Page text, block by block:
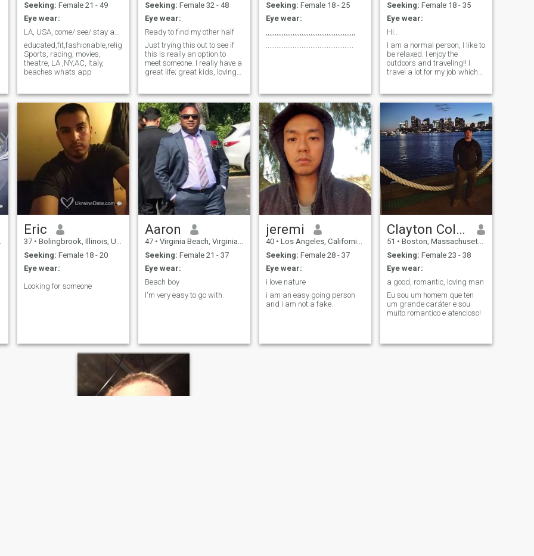
Seeking: Female 21 - 49
Eye wear:
educated,fit,fashionable,religious,responsible,respectful,
Sports, racing, movies,
theatre, LA ,NY,AC, Italy,
beaches whats app
Seeking: Female 32 - 48
Eye wear:
Ready to find my other half
Just trying this out to see if
this is really an option to
meet someone. I really have a
great life; great kids, loving
someone to share it with but
I'm not in any rush to jump
into something unless it's a
great fit. Everybody has to
find that right person for
them and sometimes it’s a
long journey to find them.
Seeking: Female 18 - 25
Eye wear:
.................................................
Seeking: Female 18 - 35
Eye wear:
Hi..
I am a normal person, I like to
be relaxed. I enjoy the
outdoors and traveling!! I
travel a lot for my job which
Eric
37 • Bolingbrook, Illinois, United States
Seeking: Female 18 - 20
Eye wear:
Looking for someone
Aaron
47 • Virginia Beach, Virginia, United States
Seeking: Female 21 - 37
Eye wear:
Beach boy
I'm very easy to go with.
jeremi
40 • Los Angeles, California, United States
Seeking: Female 28 - 37
Eye wear:
i love nature
i am an easy going person
and i am not a fake.
Clayton Colonetti
51 • Boston, Massachusetts, United States
Seeking: Female 23 - 38
Eye wear:
a good, romantic, loving man
Eu sou um homem que ten
um grande caráter e sou
muito romantico e atencioso!